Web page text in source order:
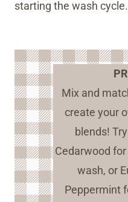
starting the wash cycle.
Mix and
create your
blends!
Cedarwood
wash, or
Peppermint